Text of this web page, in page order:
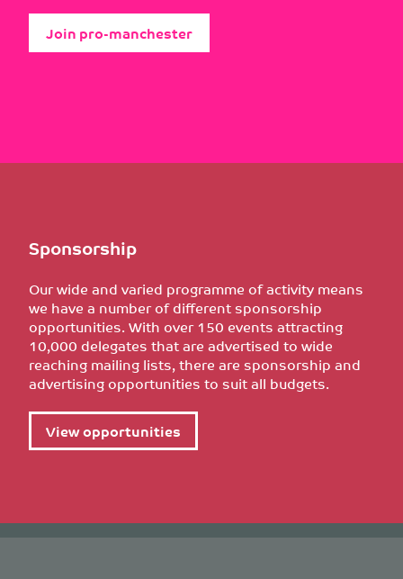
Join pro-manchester
Sponsorship
Our wide and varied programme of activity means
we have a number of different sponsorship
opportunities. With over 150 events attracting
10,000 delegates that are advertised to wide
reaching mailing lists, there are sponsorship and
advertising opportunities to suit all budgets.
View opportunities